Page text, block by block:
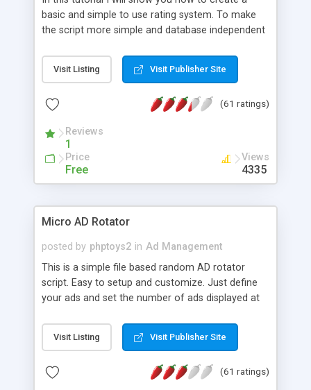
basic and simple to use rating system. To make
the script more simple and database independent
Visit Listing Visit Publisher Site
(61 ratings)
Reviews
1
Price
Free
Views
4335
Micro AD Rotator
posted by phptoys2 in Ad Management
This is a simple file based random AD rotator
script. Easy to setup and customize. Just define
your ads and set the number of ads displayed at
Visit Listing Visit Publisher Site
(61 ratings)